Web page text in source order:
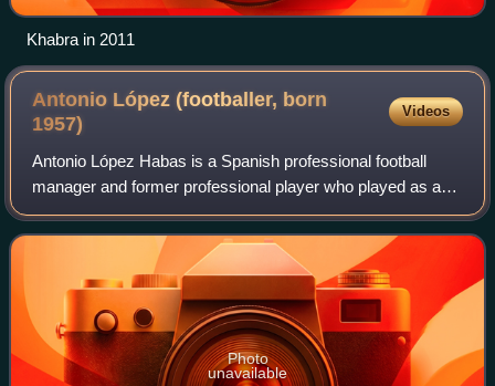
Khabra in 2011
Antonio López (footballer, born
1957)
Videos
Antonio López Habas is a Spanish professional football
manager and former professional player who played as a
defender.
Photo
unavailable